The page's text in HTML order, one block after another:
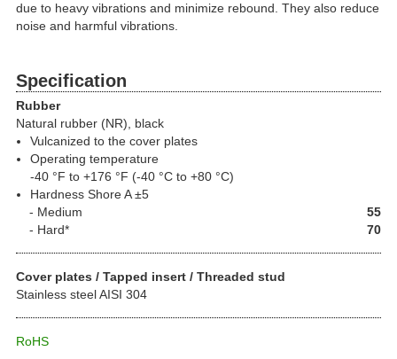
due to heavy vibrations and minimize rebound. They also reduce
noise and harmful vibrations.
Specification
Rubber
Natural rubber (NR), black
Vulcanized to the cover plates
Operating temperature
-40 °F to +176 °F (-40 °C to +80 °C)
Hardness Shore A ±5
Medium
55
Hard
70
*
Cover plates / Tapped insert / Threaded stud
Stainless steel AISI 304
RoHS